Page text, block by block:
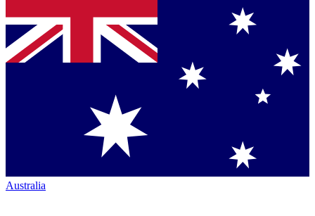
Australia